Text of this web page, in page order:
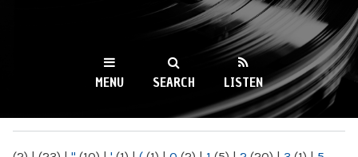
WKCR 89.9FM
NY
MENU SEARCH LISTEN